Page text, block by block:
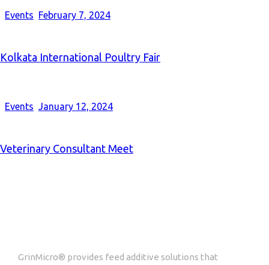
Events February 7, 2024
Kolkata International Poultry Fair
Events January 12, 2024
Veterinary Consultant Meet
GrinMicro® provides feed additive solutions that